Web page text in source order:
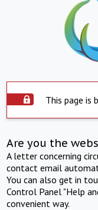
This page is
Are you the
A letter concerning
contact email
You can also get in
Control Panel "Help
convenient way.